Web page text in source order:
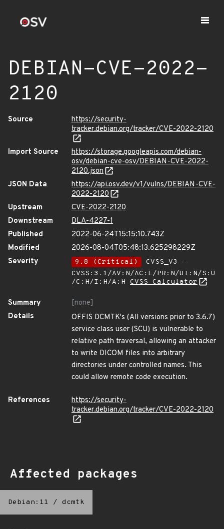
DEBIAN-CVE-2022-
2120
Source
https://security-
tracker.debian.org/tracker/CVE-2022-2120
Import Source
https://storage.googleapis.com/debian-
osv/debian-cve-osv/DEBIAN-CVE-2022-
2120.json
JSON Data
https://api.osv.dev/v1/vulns/DEBIAN-CVE-
2022-2120
Upstream
CVE-2022-2120
Downstream
DLA-4227-1
Published
2022-06-24T15:15:10.743Z
Modified
2026-08-04T05:48:13.625298229Z
Severity
9.8 (Critical)
CVSS_V3 -
CVSS:3.1/AV:N/AC:L/PR:N/UI:N/S:U
/C:H/I:H/A:H CVSS Calculator
Summary
[none]
Details
OFFIS DCMTK's (All versions prior to 3.6.7)
service class user (SCU) is vulnerable to
relative path traversal, allowing an attacker
to write DICOM files into arbitrary
directories under controlled names. This
could allow remote code execution.
References
https://security-
tracker.debian.org/tracker/CVE-2022-2120
Affected packages
Debian:11 / dcmtk